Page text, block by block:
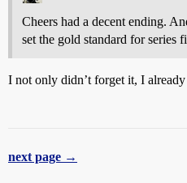
Cheers had a decent ending.
set the gold standard for series
I not only didn’t forget it, I already
next page →